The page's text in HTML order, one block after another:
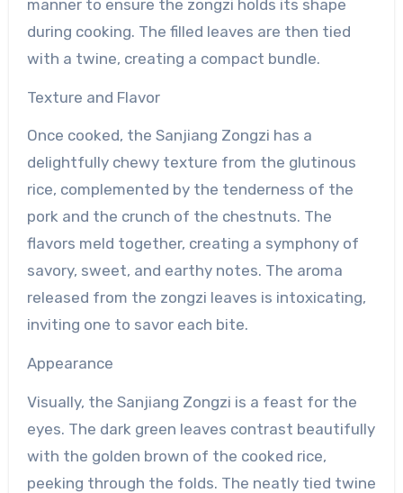
manner to ensure the zongzi holds its shape
during cooking. The filled leaves are then tied
with a twine, creating a compact bundle.
Texture and Flavor
Once cooked, the Sanjiang Zongzi has a
delightfully chewy texture from the glutinous
rice, complemented by the tenderness of the
pork and the crunch of the chestnuts. The
flavors meld together, creating a symphony of
savory, sweet, and earthy notes. The aroma
released from the zongzi leaves is intoxicating,
inviting one to savor each bite.
Appearance
Visually, the Sanjiang Zongzi is a feast for the
eyes. The dark green leaves contrast beautifully
with the golden brown of the cooked rice,
peeking through the folds. The neatly tied twine